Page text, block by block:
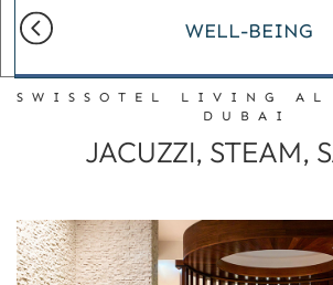
WELL-BEING
SWISSOTEL LIVING AL
DUBAI
JACUZZI, STEAM,